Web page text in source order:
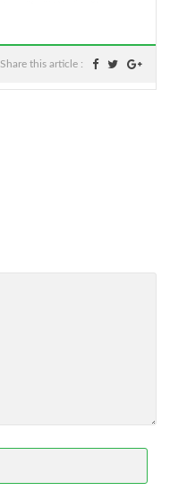
Share this article :